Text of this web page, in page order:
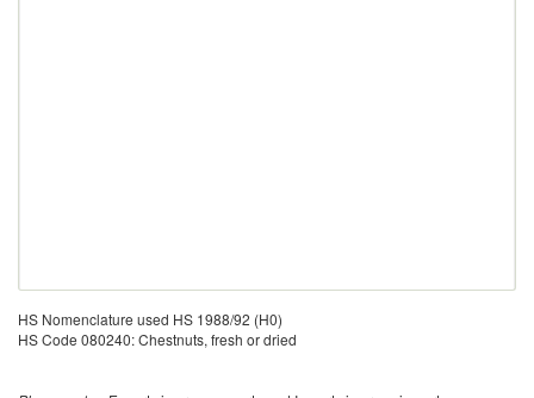
HS Nomenclature used HS 1988/92 (H0)
HS Code 080240: Chestnuts, fresh or dried